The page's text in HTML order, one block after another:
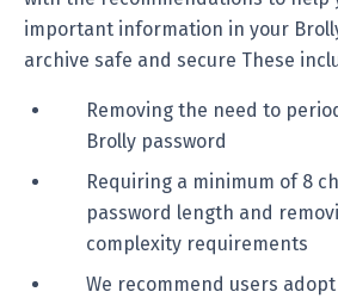
important information in your
archive safe and secure These
Removing the need to
Brolly password
Requiring a minimum of 8
password length and
complexity requirements
We recommend users